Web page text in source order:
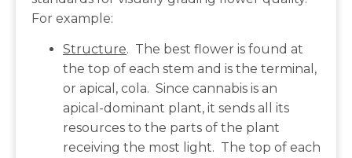
For example:
Structure. The best flower is found at
the top of each stem and is the terminal,
or apical, cola. Since cannabis is an
apical-dominant plant, it sends all its
resources to the parts of the plant
receiving the most light. The top of each